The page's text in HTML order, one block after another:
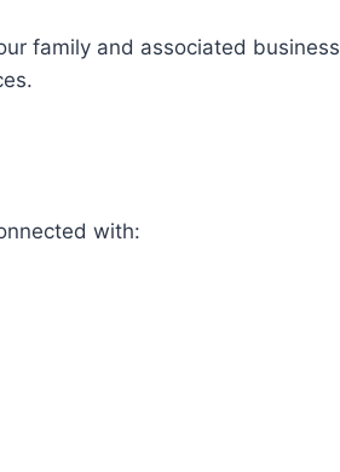
family and associated
with: